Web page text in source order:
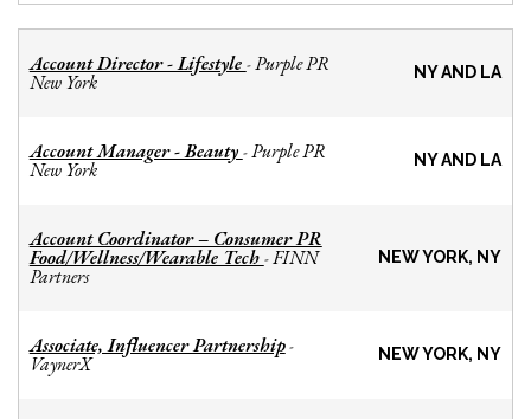
Account Director - Lifestyle -Purple PR
New York NY AND LA
Account Manager - Beauty -Purple PR
New York NY AND LA
Account Coordinator – Consumer PR
Food/Wellness/Wearable Tech -FINN
Partners
NEW YORK, NY
Associate, Influencer Partnership-
VaynerX NEW YORK, NY